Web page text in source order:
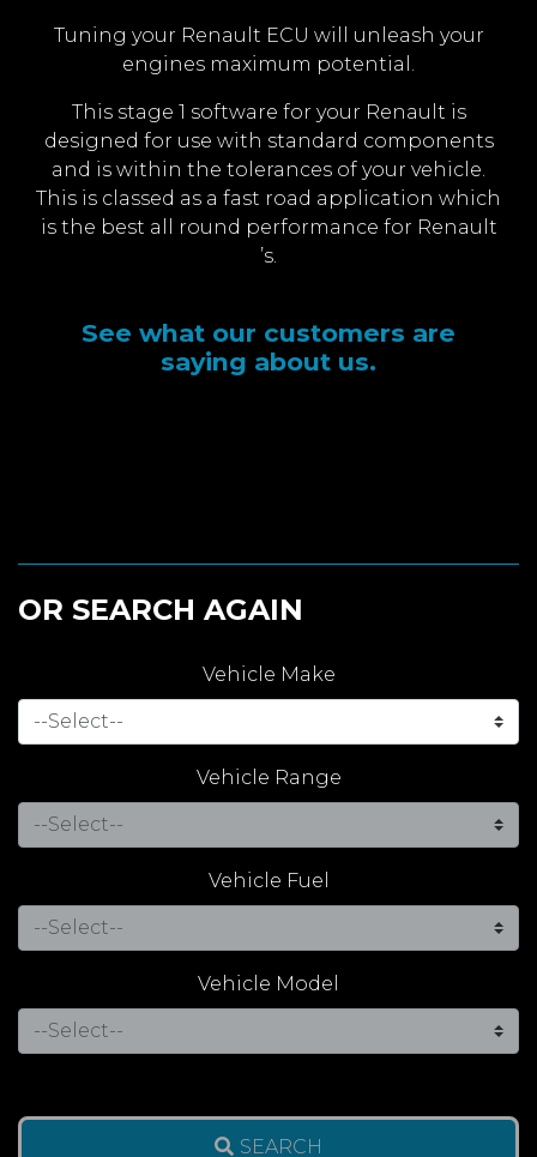
Tuning your Renault ECU will unleash your
engines maximum potential.
This stage 1 software for your Renault is
designed for use with standard components
and is within the tolerances of your vehicle.
This is classed as a fast road application which
is the best all round performance for Renault
’s.
See what our customers are
saying about us.
OR SEARCH AGAIN
Vehicle Make
Vehicle Range
Vehicle Fuel
Vehicle Model
SEARCH